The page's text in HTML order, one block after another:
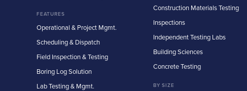
FEATURES
Operational & Project Mgmt.
Scheduling & Dispatch
Field Inspection & Testing
Boring Log Solution
Lab Testing & Mgmt.
Construction Materials Testing
Inspections
Independent Testing Labs
Building Sciences
Concrete Testing
BY SIZE